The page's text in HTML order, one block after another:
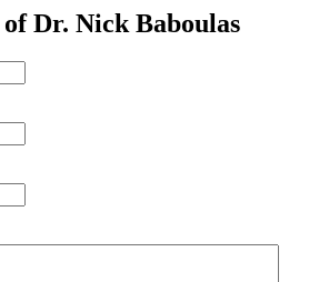
Dr. Nick Baboulas